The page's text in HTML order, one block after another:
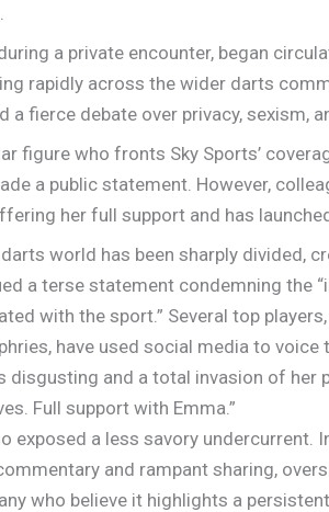
a private encounter, began
rapidly across the wider darts
a fierce debate over privacy, sexism,
figure who fronts Sky Sports’
a public statement. However,
her full support and has
world has been sharply divided,
a terse statement condemning the
with the sport.” Several top
have used social media to
disgusting and a total invasion of her
Full support with Emma.”
exposed a less savory
and rampant sharing,
who believe it highlights a